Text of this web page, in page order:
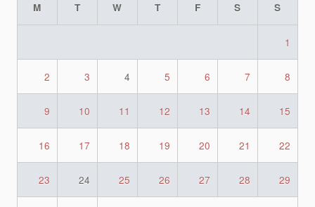
M T W T F S S
1
2 3 4 5 6 7 8
9 10 11 12 13 14 15
16 17 18 19 20 21 22
23 24 25 26 27 28 29